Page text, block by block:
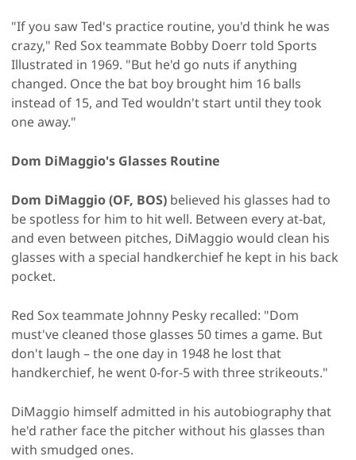
"If you saw Ted's practice routine, you'd think he was
crazy," Red Sox teammate Bobby Doerr told Sports
Illustrated in 1969. "But he'd go nuts if anything
changed. Once the bat boy brought him 16 balls
instead of 15, and Ted wouldn't start until they took
one away."
Dom DiMaggio's Glasses Routine
Dom DiMaggio (OF, BOS) believed his glasses had to
be spotless for him to hit well. Between every at-bat,
and even between pitches, DiMaggio would clean his
glasses with a special handkerchief he kept in his back
pocket.
Red Sox teammate Johnny Pesky recalled: "Dom
must've cleaned those glasses 50 times a game. But
don't laugh – the one day in 1948 he lost that
handkerchief, he went 0-for-5 with three strikeouts."
DiMaggio himself admitted in his autobiography that
he'd rather face the pitcher without his glasses than
with smudged ones.